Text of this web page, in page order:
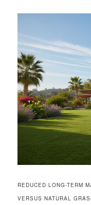
REDUCED LONG-TERM
VERSUS NATURAL